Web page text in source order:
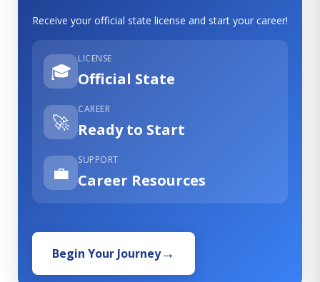
Receive your official state license and start your career!
🎓
LICENSE
Official State
🚀
CAREER
Ready to Start
💼
SUPPORT
Career Resources
Begin Your Journey